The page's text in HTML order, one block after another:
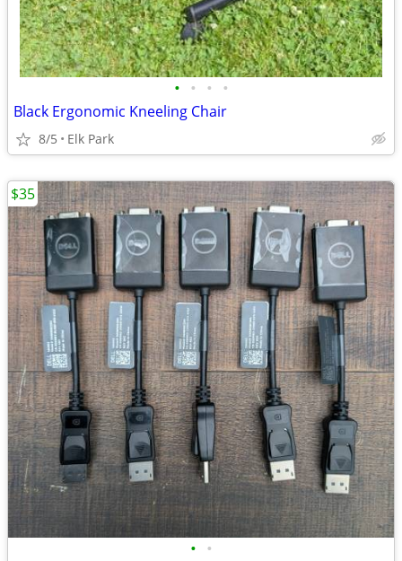
• • • •
Black Ergonomic Kneeling Chair
8/5 Elk Park
• •
$35